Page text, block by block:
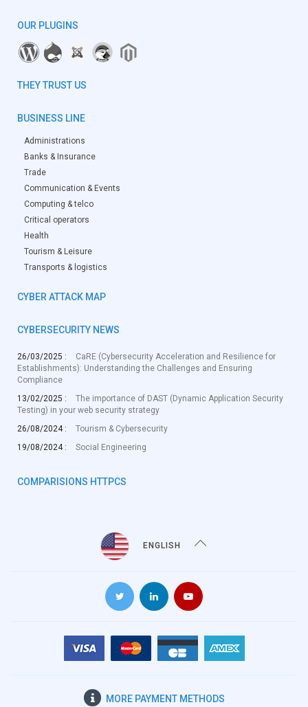
OUR PLUGINS
THEY TRUST US
BUSINESS LINE
Administrations
Banks & Insurance
Trade
Communication & Events
Computing & telco
Critical operators
Health
Tourism & Leisure
Transports & logistics
CYBER ATTACK MAP
CYBERSECURITY NEWS
26/03/2025 :
CaRE (Cybersecurity Acceleration and Resilience for
Establishments): Understanding the Challenges and Ensuring
Compliance
13/02/2025 :
The importance of DAST (Dynamic Application Security
Testing) in your web security strategy
26/08/2024 :
Tourism & Cybersecurity
19/08/2024 :
Social Engineering
COMPARISIONS HTTPCS
ENGLISH
MORE PAYMENT METHODS